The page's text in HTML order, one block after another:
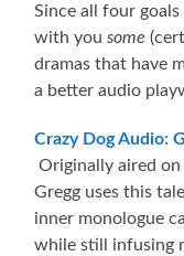
Since all four goals
with yousome
dramas that have
a better audio
Crazy Dog Audio:
Originally aired on
Gregg uses this
inner monologue
while still infusing